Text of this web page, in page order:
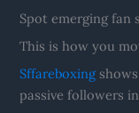
Spot emerging fan
This is how you
Sffareboxing
passive followers